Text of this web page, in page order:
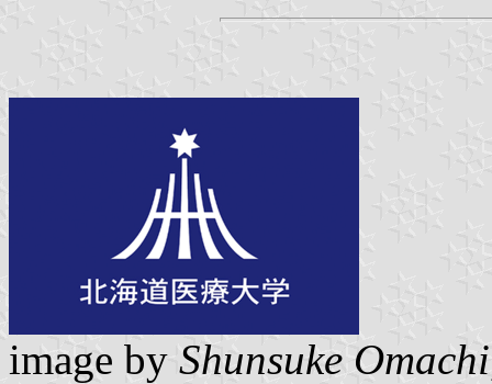
image by Shunsuke Omachi